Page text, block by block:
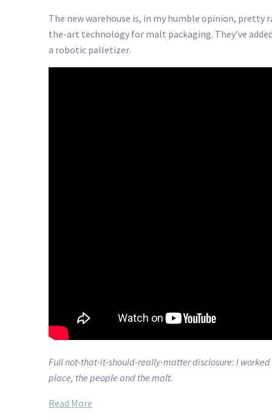
The new warehouse is, in my humble opinion,
the-art technology for malt packaging. They’ve
a robotic palletizer.
Full not-that-it-should-really-matter disclosure: I
place, the people and the malt.
Read More